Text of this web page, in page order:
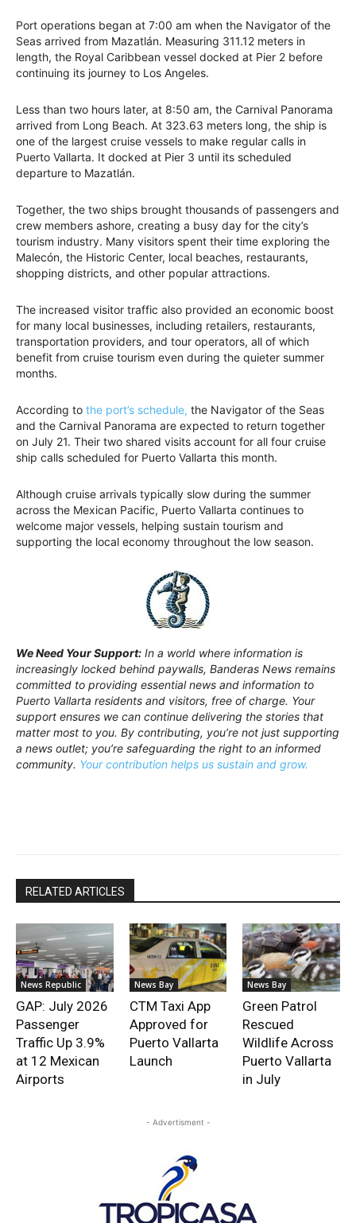
Port operations began at 7:00 am when the Navigator of the
Seas arrived from Mazatlán. Measuring 311.12 meters in
length, the Royal Caribbean vessel docked at Pier 2 before
continuing its journey to Los Angeles.
Less than two hours later, at 8:50 am, the Carnival Panorama
arrived from Long Beach. At 323.63 meters long, the ship is
one of the largest cruise vessels to make regular calls in
Puerto Vallarta. It docked at Pier 3 until its scheduled
departure to Mazatlán.
Together, the two ships brought thousands of passengers and
crew members ashore, creating a busy day for the city’s
tourism industry. Many visitors spent their time exploring the
Malecón, the Historic Center, local beaches, restaurants,
shopping districts, and other popular attractions.
The increased visitor traffic also provided an economic boost
for many local businesses, including retailers, restaurants,
transportation providers, and tour operators, all of which
benefit from cruise tourism even during the quieter summer
months.
According to the port’s schedule, the Navigator of the Seas
and the Carnival Panorama are expected to return together
on July 21. Their two shared visits account for all four cruise
ship calls scheduled for Puerto Vallarta this month.
Although cruise arrivals typically slow during the summer
across the Mexican Pacific, Puerto Vallarta continues to
welcome major vessels, helping sustain tourism and
supporting the local economy throughout the low season.
We Need Your Support: In a world where information is
increasingly locked behind paywalls, Banderas News remains
committed to providing essential news and information to
Puerto Vallarta residents and visitors, free of charge. Your
support ensures we can continue delivering the stories that
matter most to you. By contributing, you’re not just supporting
a news outlet; you’re safeguarding the right to an informed
community. Your contribution helps us sustain and grow.
RELATED ARTICLES
News Republic
GAP: July 2026
Passenger
Traffic Up 3.9%
at 12 Mexican
Airports
News Bay
CTM Taxi App
Approved for
Puerto Vallarta
Launch
News Bay
Green Patrol
Rescued
Wildlife Across
Puerto Vallarta
in July
- Advertisment -